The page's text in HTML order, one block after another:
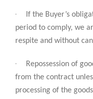
·
If the Buyer’s
period to comply, we
respite and without
·
Repossession of
from the contract
processing of the